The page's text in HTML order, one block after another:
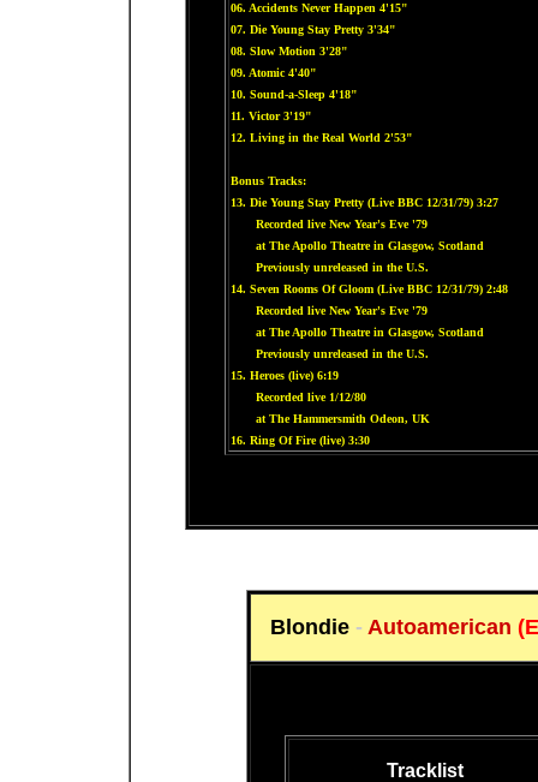
06. Accidents Never Happen 4'15"
07. Die Young Stay Pretty 3'34"
08. Slow Motion 3'28"
09. Atomic 4'40"
10. Sound-a-Sleep 4'18"
11. Victor 3'19"
12. Living in the Real World 2'53"
Bonus Tracks:
13. Die Young Stay Pretty (Live BBC 12/31/79) 3:27
Recorded live New Year's Eve '79
at The Apollo Theatre in Glasgow, Scotland
Previously unreleased in the U.S.
14. Seven Rooms Of Gloom (Live BBC 12/31/79) 2:48
Recorded live New Year's Eve '79
at The Apollo Theatre in Glasgow, Scotland
Previously unreleased in the U.S.
15. Heroes (live) 6:19
Recorded live 1/12/80
at The Hammersmith Odeon, UK
16. Ring Of Fire (live) 3:30
Blondie - Autoamerican
Tracklist